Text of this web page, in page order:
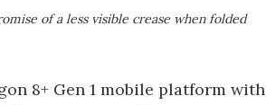
of a less visible crease when folded
8+ Gen 1 mobile platform with